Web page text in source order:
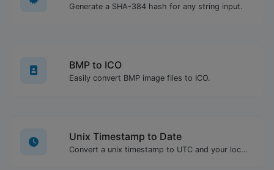
Generate a SHA-384 hash for any string input.
BMP to ICO
Easily convert BMP image files to ICO.
Unix Timestamp to Date
Convert a unix timestamp to UTC and your local date.